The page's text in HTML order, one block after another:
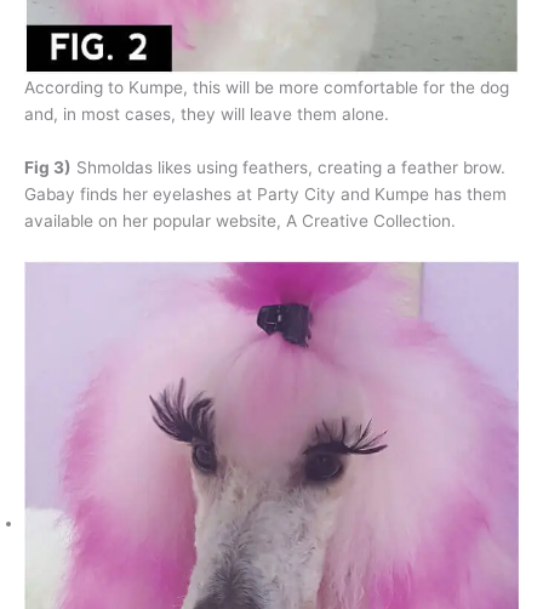
According to Kumpe, this will be more comfortable for the dog
and, in most cases, they will leave them alone.
Fig 3) Shmoldas likes using feathers, creating a feather brow.
Gabay finds her eyelashes at Party City and Kumpe has them
available on her popular website, A Creative Collection.